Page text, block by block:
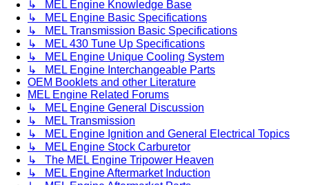
↳ MEL Engine Knowledge Base
↳ MEL Engine Basic Specifications
↳ MEL Transmission Basic Specifications
↳ MEL 430 Tune Up Specifications
↳ MEL Engine Unique Cooling System
↳ MEL Engine Interchangeable Parts
OEM Booklets and other Literature
MEL Engine Related Forums
↳ MEL Engine General Discussion
↳ MEL Transmission
↳ MEL Engine Ignition and General Electrical Topics
↳ MEL Engine Stock Carburetor
↳ The MEL Engine Tripower Heaven
↳ MEL Engine Aftermarket Induction